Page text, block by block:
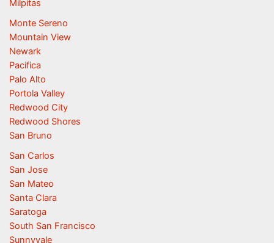
Milpitas
Monte Sereno
Mountain View
Newark
Pacifica
Palo Alto
Portola Valley
Redwood City
Redwood Shores
San Bruno
San Carlos
San Jose
San Mateo
Santa Clara
Saratoga
South San Francisco
Sunnyvale